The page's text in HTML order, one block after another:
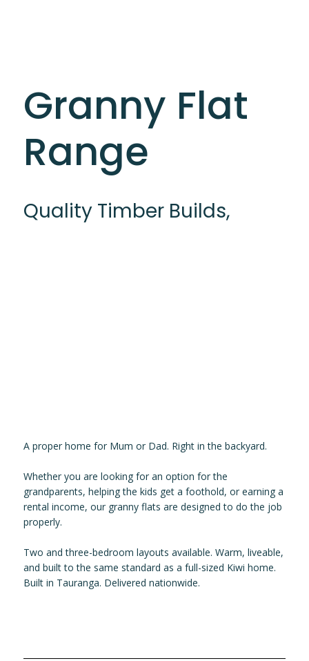
Granny Flat
Range
Quality Timber Builds,
A proper home for Mum or Dad. Right in the backyard.
Whether you are looking for an option for the
grandparents, helping the kids get a foothold, or earning a
rental income, our granny flats are designed to do the job
properly.
Two and three-bedroom layouts available. Warm, liveable,
and built to the same standard as a full-sized Kiwi home.
Built in Tauranga. Delivered nationwide.